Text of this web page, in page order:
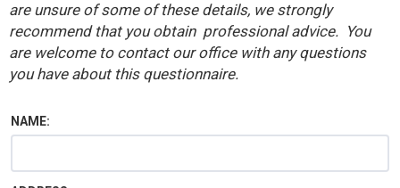
are unsure of some of these details, we strongly
recommend that you obtain professional advice. You
are welcome to contact our office with any questions
you have about this questionnaire.
NAME: